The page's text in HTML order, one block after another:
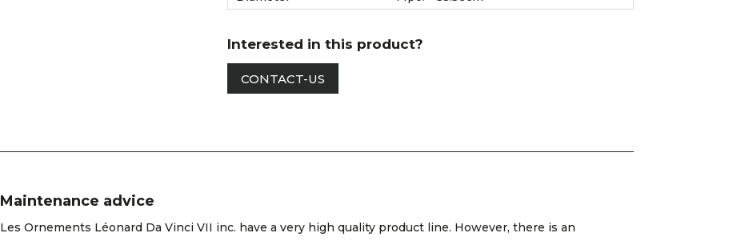
Interested in this product?
CONTACT-US
Maintenance advice
Les Ornements Léonard Da Vinci VII inc. have a very high quality product line. However, there is an